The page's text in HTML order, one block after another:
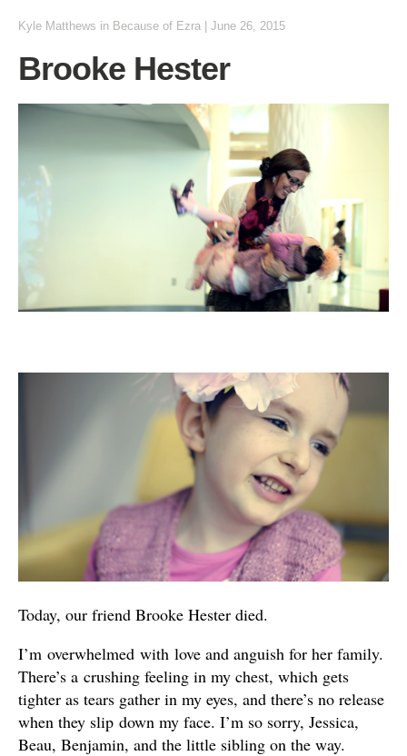
Kyle Matthews in Because of Ezra June 26, 2015
Brooke Hester
Today, our friend Brooke Hester died.
I’m overwhelmed with love and anguish for her family.
There’s a crushing feeling in my chest, which gets
tighter as tears gather in my eyes, and there’s no release
when they slip down my face. I’m so sorry, Jessica,
Beau, Benjamin, and the little sibling on the way.